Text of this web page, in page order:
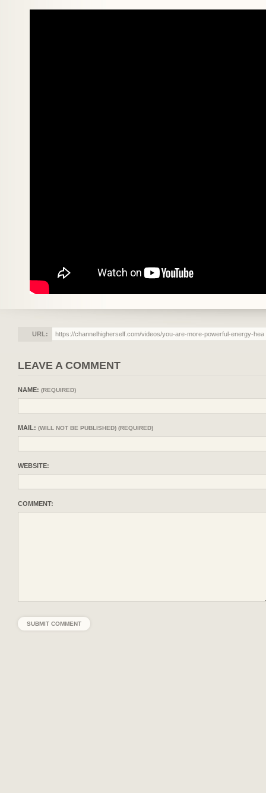
URL:
LEAVE A COMMENT
NAME: (REQUIRED)
MAIL: (WILL NOT BE PUBLISHED) (REQUIRED)
WEBSITE:
COMMENT: